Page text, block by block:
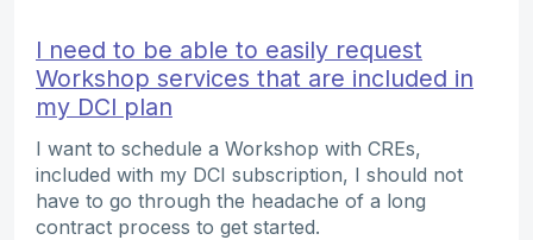
I need to be able to easily request
Workshop services that are included in
my DCI plan
I want to schedule a Workshop with CREs,
included with my DCI subscription, I should not
have to go through the headache of a long
contract process to get started.